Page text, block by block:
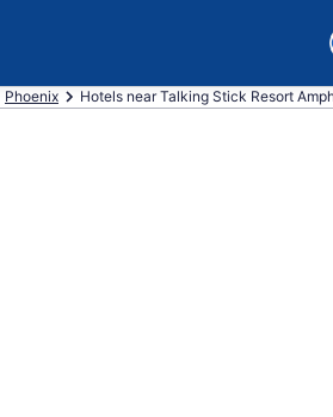
Phoenix Hotels near Talking Stick Resort